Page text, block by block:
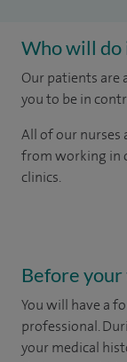
Who will do
Our patients are
you to be in
All of our nurses
from working in
clinics.
Before
You will have a
professional.
your medical